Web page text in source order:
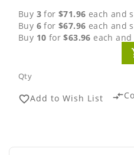
Buy 3 for$71.96 each and
Buy 6 for$67.96 each and
Buy 10 for$63.96 each and
Qty
favorite_borderAdd to Wish List compare_arrows